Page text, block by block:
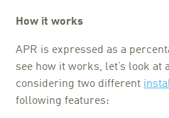
How it works
APR is expressed as a
see how it works, let’s look at
considering two different
following features: